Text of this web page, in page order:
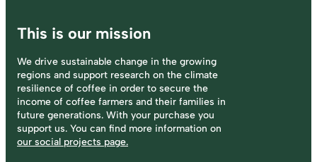
This is our mission
We drive sustainable change in the growing
regions and support research on the climate
resilience of coffee in order to secure the
income of coffee farmers and their families in
future generations. With your purchase you
support us. You can find more information on
our social projects page.